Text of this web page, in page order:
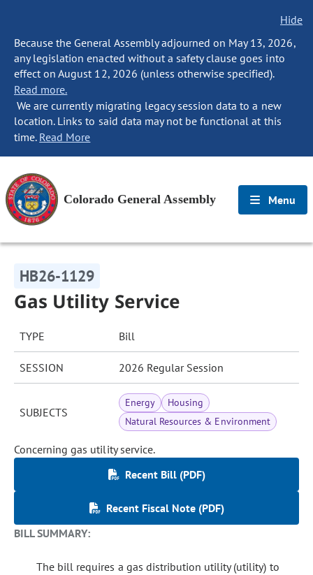
Hide
Because the General Assembly adjourned on May 13, 2026,
any legislation enacted without a safety clause goes into
effect on August 12, 2026 (unless otherwise specified).
Read more.
We are currently migrating legacy session data to a new
location. Links to said data may not be functional at this
time. Read More
Colorado General Assembly Menu
HB26-1129
Gas Utility Service
TYPE Bill
SESSION 2026 Regular Session
SUBJECTS
Energy
Housing
Natural Resources & Environment
Concerning gas utility service.
Recent Bill (PDF)
Recent Fiscal Note (PDF)
BILL SUMMARY:
The bill requires a gas distribution utility (utility) to